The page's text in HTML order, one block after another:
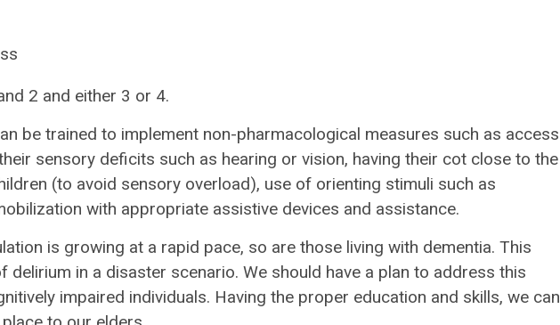
2 and either 3 or 4.
be trained to implement non-pharmacological measures such as access
sensory deficits such as hearing or vision, having their cot close to the
(to avoid sensory overload), use of orienting stimuli such as
with appropriate assistive devices and assistance.
is growing at a rapid pace, so are those living with dementia. This
delirium in a disaster scenario. We should have a plan to address this
impaired individuals. Having the proper education and skills, we can